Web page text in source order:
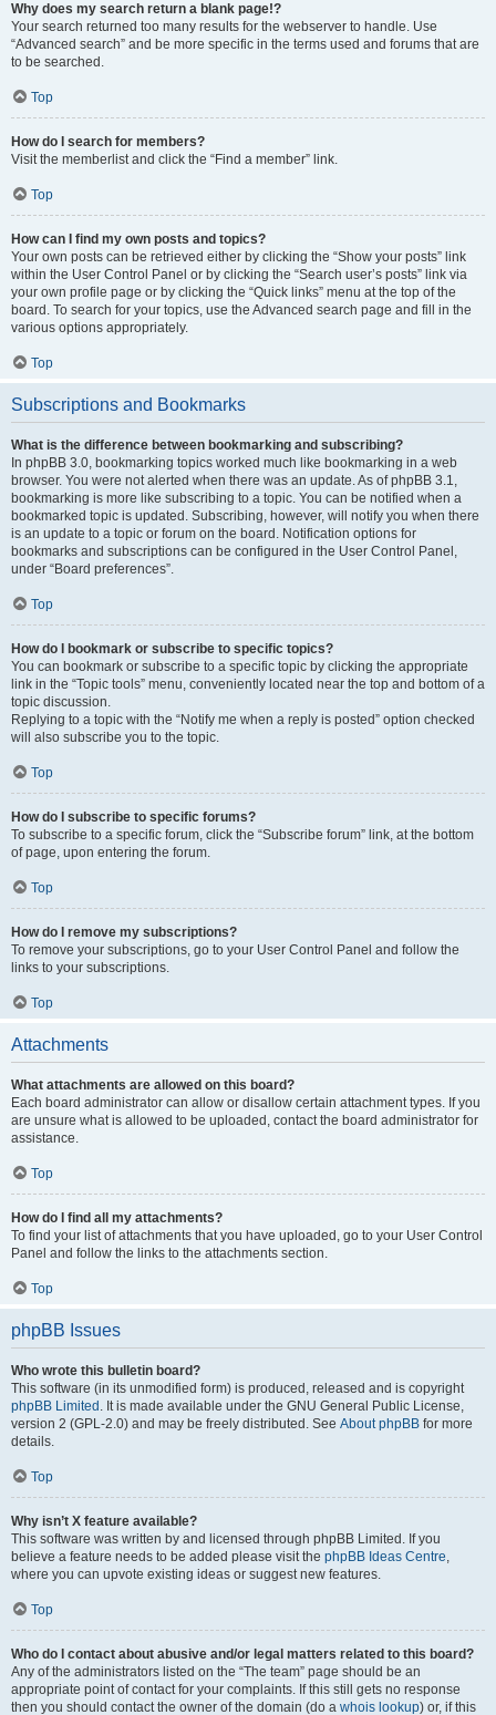
Why does my search return a blank page!?
Your search returned too many results for the webserver to handle. Use
“Advanced search” and be more specific in the terms used and forums that are
to be searched.
Top
How do I search for members?
Visit the memberlist and click the “Find a member” link.
Top
How can I find my own posts and topics?
Your own posts can be retrieved either by clicking the “Show your posts” link
within the User Control Panel or by clicking the “Search user’s posts” link via
your own profile page or by clicking the “Quick links” menu at the top of the
board. To search for your topics, use the Advanced search page and fill in the
various options appropriately.
Top
Subscriptions and Bookmarks
What is the difference between bookmarking and subscribing?
In phpBB 3.0, bookmarking topics worked much like bookmarking in a web
browser. You were not alerted when there was an update. As of phpBB 3.1,
bookmarking is more like subscribing to a topic. You can be notified when a
bookmarked topic is updated. Subscribing, however, will notify you when there
is an update to a topic or forum on the board. Notification options for
bookmarks and subscriptions can be configured in the User Control Panel,
under “Board preferences”.
Top
How do I bookmark or subscribe to specific topics?
You can bookmark or subscribe to a specific topic by clicking the appropriate
link in the “Topic tools” menu, conveniently located near the top and bottom of a
topic discussion.
Replying to a topic with the “Notify me when a reply is posted” option checked
will also subscribe you to the topic.
Top
How do I subscribe to specific forums?
To subscribe to a specific forum, click the “Subscribe forum” link, at the bottom
of page, upon entering the forum.
Top
How do I remove my subscriptions?
To remove your subscriptions, go to your User Control Panel and follow the
links to your subscriptions.
Top
Attachments
What attachments are allowed on this board?
Each board administrator can allow or disallow certain attachment types. If you
are unsure what is allowed to be uploaded, contact the board administrator for
assistance.
Top
How do I find all my attachments?
To find your list of attachments that you have uploaded, go to your User Control
Panel and follow the links to the attachments section.
Top
phpBB Issues
Who wrote this bulletin board?
This software (in its unmodified form) is produced, released and is copyright
phpBB Limited . It is made available under the GNU General Public License,
version 2 (GPL-2.0) and may be freely distributed. See About phpBB for more
details.
Top
Why isn’t X feature available?
This software was written by and licensed through phpBB Limited. If you
believe a feature needs to be added please visit the phpBB Ideas Centre,
where you can upvote existing ideas or suggest new features.
Top
Who do I contact about abusive and/or legal matters related to this board?
Any of the administrators listed on the “The team” page should be an
appropriate point of contact for your complaints. If this still gets no response
then you should contact the owner of the domain (do a whois lookup) or, if this